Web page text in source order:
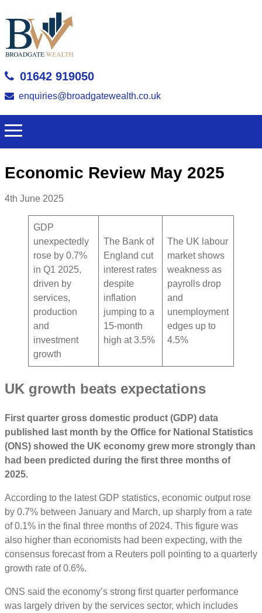
01642 919050
enquiries@broadgatewealth.co.uk
Economic Review May 2025
4th June 2025
GDP
unexpectedly
rose by 0.7%
in Q1 2025,
driven by
services,
production
and
investment
growth
The Bank of
England cut
interest rates
despite
inflation
jumping to a
15-month
high at 3.5%
The UK labour
market shows
weakness as
payrolls drop
and
unemployment
edges up to
4.5%
UK growth beats expectations
First quarter gross domestic product (GDP) data
published last month by the Office for National Statistics
(ONS) showed the UK economy grew more strongly than
had been predicted during the first three months of
2025.
According to the latest GDP statistics, economic output rose
by 0.7% between January and March, up sharply from a rate
of 0.1% in the final three months of 2024. This figure was
also higher than economists had been expecting, with the
consensus forecast from a Reuters poll pointing to a quarterly
growth rate of 0.6%.
ONS said the economy’s strong first quarter performance
was largely driven by the services sector, which includes